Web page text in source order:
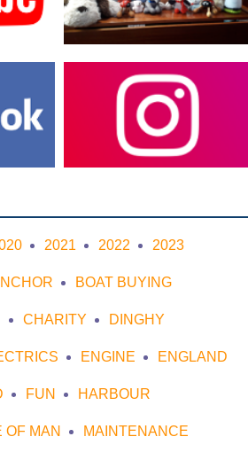
2021 2022 2023
BOAT BUYING
CHARITY DINGHY
ENGINE ENGLAND
FUN HARBOUR
OF MAN MAINTENANCE